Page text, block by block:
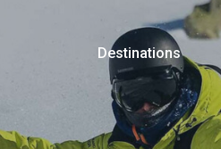
Destinations